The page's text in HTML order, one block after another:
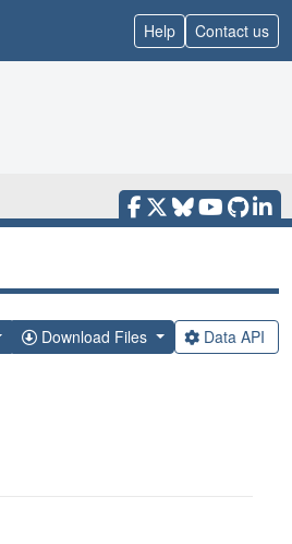
Help Contact us
Download Files Data API